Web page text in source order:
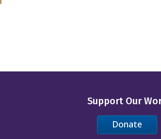
Support Our
Donate